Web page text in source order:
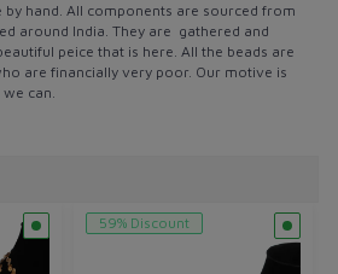
by hand. All components are sourced from
around India. They are gathered and
peice that is here. All the beads are
are financially very poor. Our motive is
can.
59% Discount